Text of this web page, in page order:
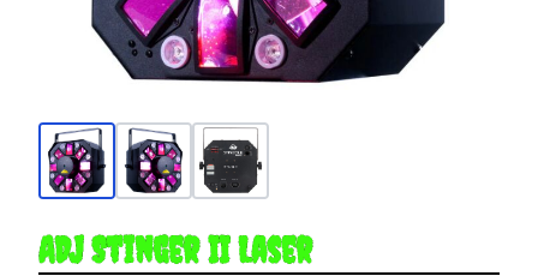
ADJ Stinger II Laser